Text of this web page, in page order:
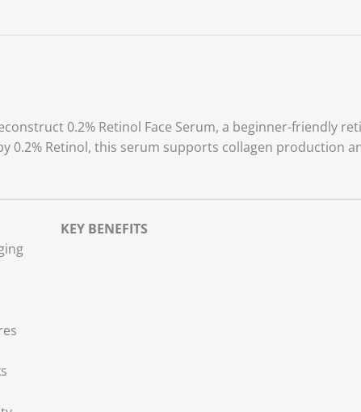
0.2% Retinol Face Serum, a beginner-friendly
0.2% Retinol, this serum supports collagen production
KEY BENEFITS